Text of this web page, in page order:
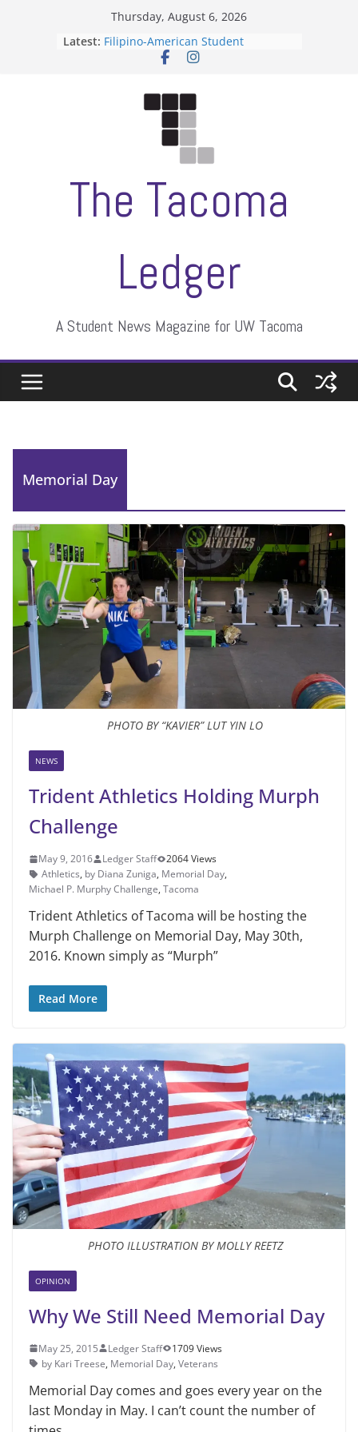
Thursday, August 6, 2026
Latest: Filipino-American Student
Association hosts a talent show
Letter from the editors
ASUWT, Feleke case dismissed
The Tacoma
Ledger
A Student News Magazine for UW Tacoma
Memorial Day
PHOTO BY “KAVIER” LUT YIN LO
NEWS
Trident Athletics Holding Murph
Challenge
May 9, 2016 Ledger Staff
2064 Views
Athletics, by Diana Zuniga, Memorial Day,
Michael P. Murphy Challenge, Tacoma
Trident Athletics of Tacoma will be hosting the
Murph Challenge on Memorial Day, May 30th,
2016. Known simply as “Murph”
Read More
PHOTO ILLUSTRATION BY MOLLY REETZ
OPINION
Why We Still Need Memorial Day
May 25, 2015 Ledger Staff
1709 Views
by Kari Treese, Memorial Day, Veterans
Memorial Day comes and goes every year on the
last Monday in May. I can’t count the number of